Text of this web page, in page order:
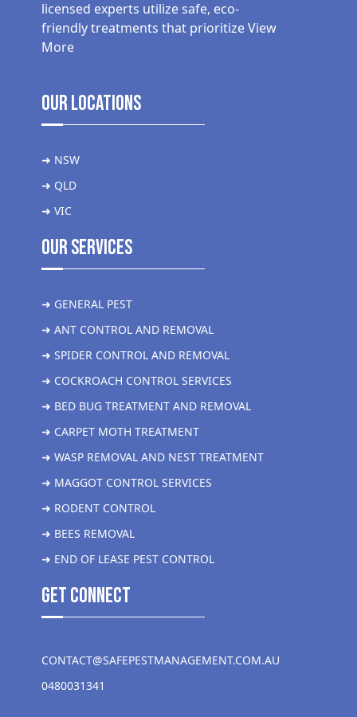
licensed experts utilize safe, eco-
friendly treatments that prioritizeView
More
Our Locations
➜ NSW
➜ QLD
➜ VIC
Our Services
➜ GENERAL PEST
➜ ANT CONTROL AND REMOVAL
➜ SPIDER CONTROL AND REMOVAL
➜ COCKROACH CONTROL SERVICES
➜ BED BUG TREATMENT AND REMOVAL
➜ CARPET MOTH TREATMENT
➜ WASP REMOVAL AND NEST TREATMENT
➜ MAGGOT CONTROL SERVICES
➜ RODENT CONTROL
➜ BEES REMOVAL
➜ END OF LEASE PEST CONTROL
get Connect
CONTACT@SAFEPESTMANAGEMENT.COM.AU
0480031341